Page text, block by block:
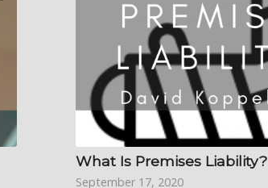
What Is Premises Liability?
September 17, 2020